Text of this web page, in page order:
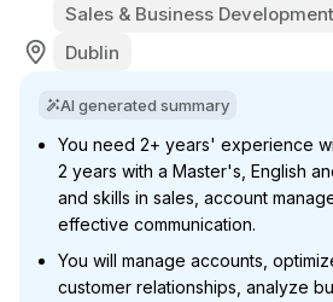
Sales & Business Development
Dublin
AI generated summary
You need 2+ years' experience
2 years with a Master's, English
and skills in sales, account
effective communication.
You will manage accounts,
customer relationships, analyze